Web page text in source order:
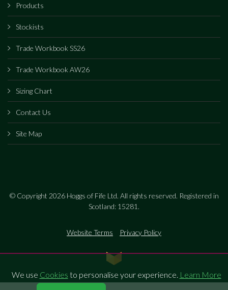
Products
Stockists
Trade Workbook SS26
Trade Workbook AW26
Sizing Chart
Contact Us
Site Map
© Copyright 2026 Hoggs of Fife Ltd. All rights reserved. Registered in
Scotland: 15281.
Website Terms Privacy Policy
We use Cookies to personalise your experience. Learn More